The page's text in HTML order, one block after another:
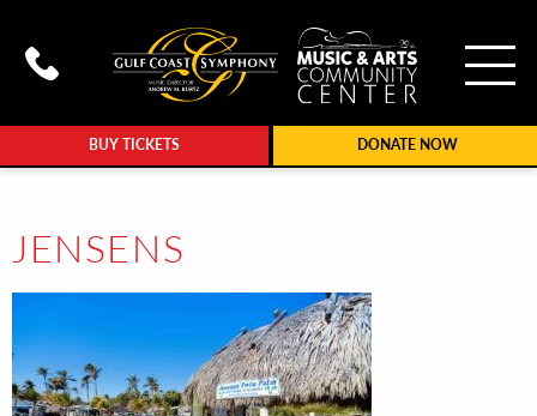
BUY TICKETS DONATE NOW
Call Gulf Coast Syphony at
JENSENS